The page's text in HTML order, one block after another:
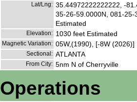
Lat/Lng: 35.44972222222222, -
35-26-59.0000N, 081-25-
Estimated
Elevation: 1030 feet Estimated
Magnetic Variation: 05W,(1990), [-8W (2026)]
Sectional: ATLANTA
From City: 5nm N of Cherryville
Operations